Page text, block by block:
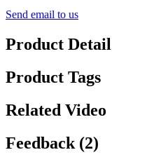
Send email to us
Product Detail
Product Tags
Related Video
Feedback (2)